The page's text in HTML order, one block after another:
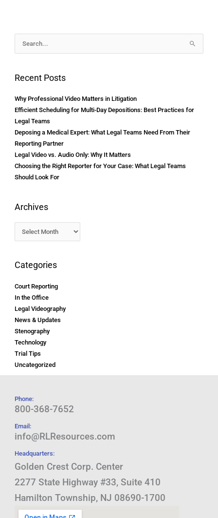
Search
Recent Posts
Why Professional Video Matters in Litigation
Efficient Scheduling for Multi-Day Depositions: Best Practices for
Legal Teams
Deposing a Medical Expert: What Legal Teams Need From Their
Reporting Partner
Legal Video vs. Audio Only: Why It Matters
Choosing the Right Reporter for Your Case: What Legal Teams
Should Look For
Archives
Archives
Categories
Court Reporting
In the Office
Legal Videography
News & Updates
Stenography
Technology
Trial Tips
Uncategorized
Phone:
800-368-7652
Email:
info@RLResources.com
Headquarters:
Golden Crest Corp. Center
2277 State Highway #33, Suite 410
Hamilton Township, NJ 08690-1700